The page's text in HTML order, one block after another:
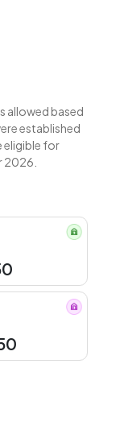
allowed based
established
eligible for
2026.